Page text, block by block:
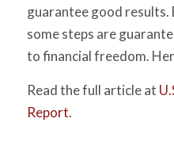
guarantee good results.
some steps are
to financial freedom.
Read the full article at
Report.